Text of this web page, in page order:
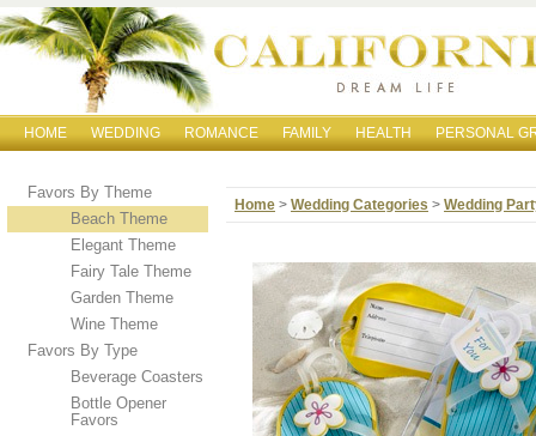
HOME WEDDING ROMANCE FAMILY HEALTH PERSONAL
Favors By Theme
Beach Theme
Elegant Theme
Fairy Tale Theme
Garden Theme
Wine Theme
Favors By Type
Beverage Coasters
Bottle Opener
Favors
Home > Wedding Categories > Wedding